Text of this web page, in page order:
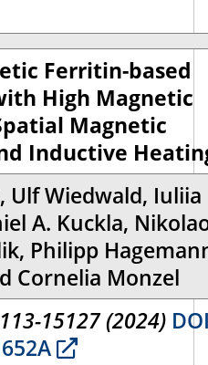
Ferritin-based
High Magnetic
Magnetic
Inductive
Ulf Wiedwald, Iuliia
A. Kuckla,
Philipp
Cornelia Monzel
15127 (2024)